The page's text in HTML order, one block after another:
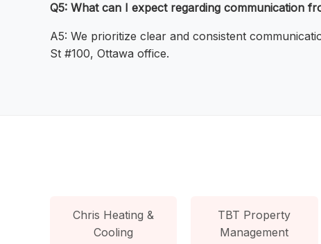
Q5: What can I expect regarding communication
A5: We prioritize clear and consistent
St #100, Ottawa office.
Chris Heating &
Cooling
TBT Property
Management